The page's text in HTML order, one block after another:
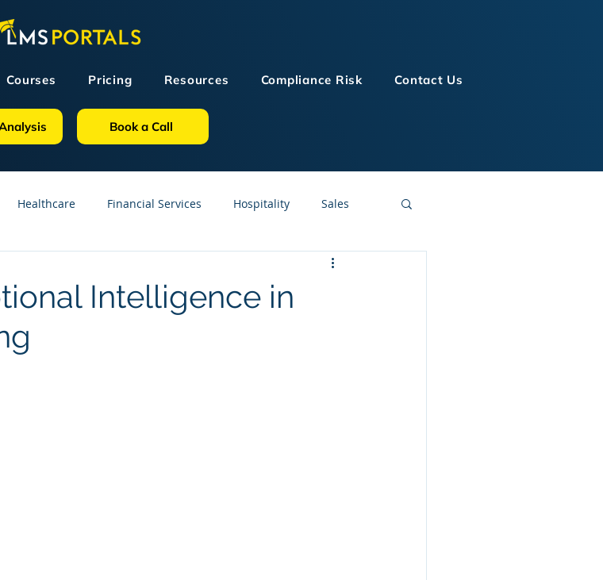
Courses Pricing Resources Compliance Risk Contact Us
Book a Call
Healthcare Financial Services Hospitality Sales
LMS Technologies
Intelligence in